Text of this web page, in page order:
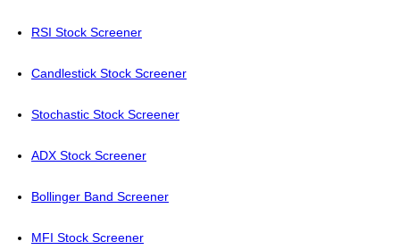
RSI Stock Screener
Candlestick Stock Screener
Stochastic Stock Screener
ADX Stock Screener
Bollinger Band Screener
MFI Stock Screener